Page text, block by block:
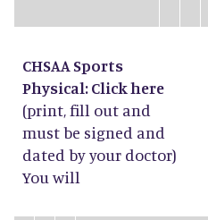
CHSAA Sports
Physical: Clickhere
(print, fill out and
must be signed and
dated by your doctor)
You will